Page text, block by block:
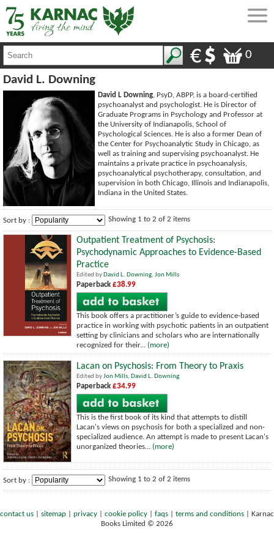
0
David L. Downing
David L Downing, PsyD, ABPP, is a board-certified
psychoanalyst and psychologist. He is Director of
Graduate Programs in Psychology and Professor at
the University of Indianapolis, School of
Psychological Sciences. He is also a former Dean of
the Center for Psychoanalytic Study in Chicago, as
well as training and supervising psychoanalyst. He
maintains a private practice in psychoanalysis,
psychoanalytical psychotherapy, consultation, and
supervision in both Chicago, Illinois and Indianapolis,
Indiana in the United States.
Sort by : Showing 1 to 2 of 2 items
Outpatient Treatment of Psychosis:
Psychodynamic Approaches to Evidence-Based
Practice
Edited by David L. Downing, Jon Mills
Paperback £38.99
This book offers a practitioner’s guide to evidence-based
practice in working with psychotic patients in an outpatient
setting by clinicians and scholars who are internationally
recognized for their... (more)
Lacan on Psychosis: From Theory to Praxis
Edited byJon Mills, David L. Downing
Paperback £34.99
This is the first book of its kind that attempts to distill
Lacan's views on psychosis for both a specialized and non-
specialized audience. An attempt is made to present Lacan's
unorganized theories... (more)
Sort by : Showing 1 to 2 of 2 items
contact us sitemap privacy cookie policy faqs terms and conditions
Karnac
Books Limited © 2026